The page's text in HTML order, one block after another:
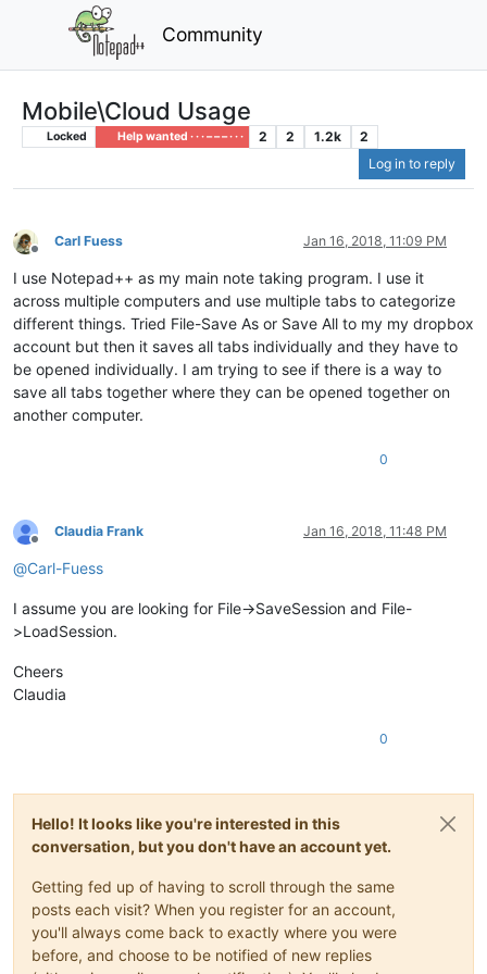
Community
Mobile\Cloud Usage
Locked Help wanted · · · – – – · · · 2 2 1.2k
2
Log in to reply
Offline
Carl Fuess Jan 16, 2018, 11:09 PM
I use Notepad++ as my main note taking program. I use it
across multiple computers and use multiple tabs to categorize
different things. Tried File-Save As or Save All to my my dropbox
account but then it saves all tabs individually and they have to
be opened individually. I am trying to see if there is a way to
save all tabs together where they can be opened together on
another computer.
0
Offline
Claudia Frank Jan 16, 2018, 11:48 PM
@Carl-Fuess
I assume you are looking for File->SaveSession and File-
>LoadSession.
Cheers
Claudia
0
Hello! It looks like you're interested in this
conversation, but you don't have an account yet.
Getting fed up of having to scroll through the same
posts each visit? When you register for an account,
you'll always come back to exactly where you were
before, and choose to be notified of new replies